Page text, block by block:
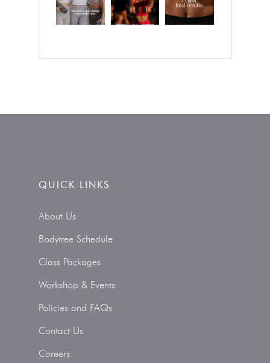
QUICK LINKS
About Us
Bodytree Schedule
Class Packages
Workshop & Events
Policies and FAQs
Contact Us
Careers